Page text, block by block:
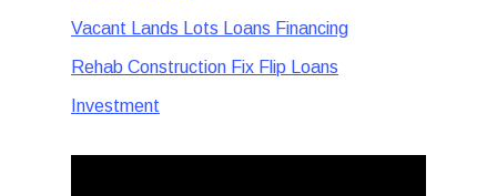
Vacant Lands Lots Loans Financing
Rehab Construction Fix Flip Loans
Investment